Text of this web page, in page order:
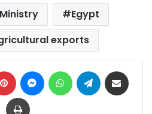
Egypt
exports
Pinterest MessengerWhatsAppTelegram
Print